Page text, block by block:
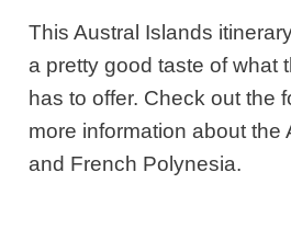
This Austral Islands
a pretty good taste of what
has to offer. Check out the
more information about the
and French Polynesia.